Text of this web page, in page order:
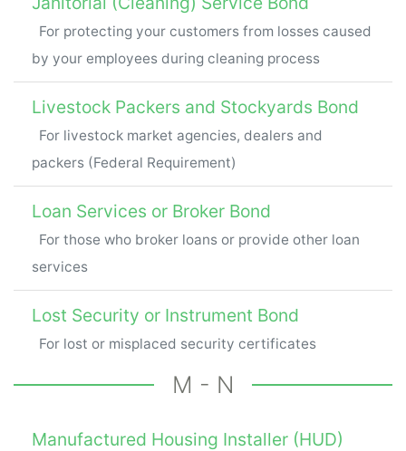
For protecting your customers from losses caused
by your employees during cleaning process
Livestock Packers and Stockyards Bond
For livestock market agencies, dealers and
packers (Federal Requirement)
Loan Services or Broker Bond
For those who broker loans or provide other loan
services
Lost Security or Instrument Bond
For lost or misplaced security certificates
M - N
Manufactured Housing Installer (HUD)